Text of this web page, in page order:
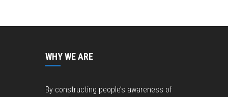
WHY WE ARE
By constructing people’s awareness of